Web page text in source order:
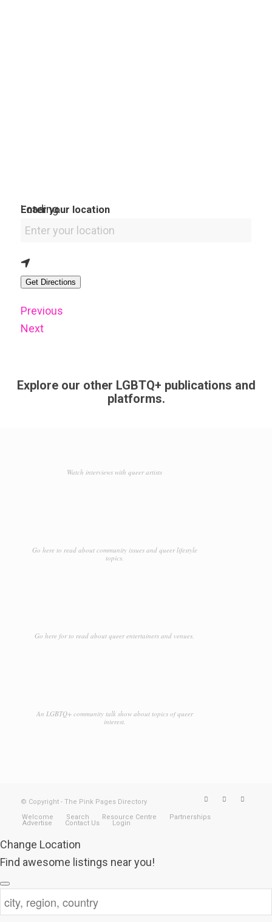
Loading...
Enter your location
Get Directions
Previous
Next
Explore our other LGBTQ+ publications and
platforms.
Watch interviews with queer artists
Go here to read about community issues and queer lifestyle
topics.
Go here for to read about queer entertainers and venues.
An LGBTQ+ community talk show about topics of queer
interest.
© Copyright - The Pink Pages Directory
Welcome
Search Resource Centre Partnerships
Advertise Contact Us Login
Change Location
Find awesome listings near you!
Change Location